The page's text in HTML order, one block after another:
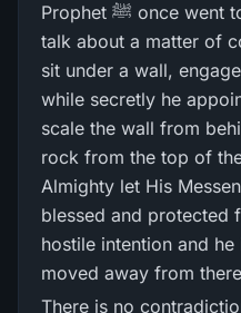
Prophet ﷺ once went to Yahud ibn Nudayr to
talk about a matter of
sit under a wall,
while secretly he
scale the wall from
rock from the top of
Almighty let His
blessed and protected
hostile intention and
moved away from
There is no